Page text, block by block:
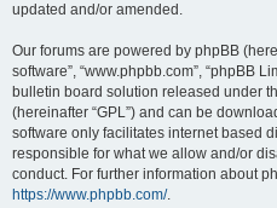
updated and/or amended.
Our forums are powered by phpBB
software”, “www.phpbb.com”, “phpBB
bulletin board solution released under
(hereinafter “GPL”) and can be
software only facilitates internet based
responsible for what we allow and/or
conduct. For further information about
https://www.phpbb.com/.